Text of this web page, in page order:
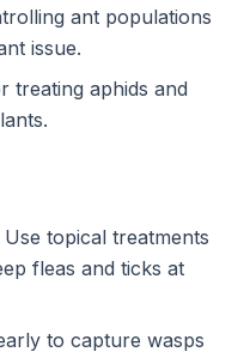
ant populations
issue.
treating aphids and
Use topical treatments
fleas and ticks at
to capture wasps